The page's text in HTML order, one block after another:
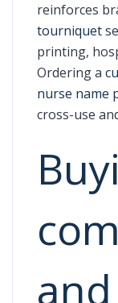
reinforces
tourniquet
printing,
Ordering a
nurse name
cross-use